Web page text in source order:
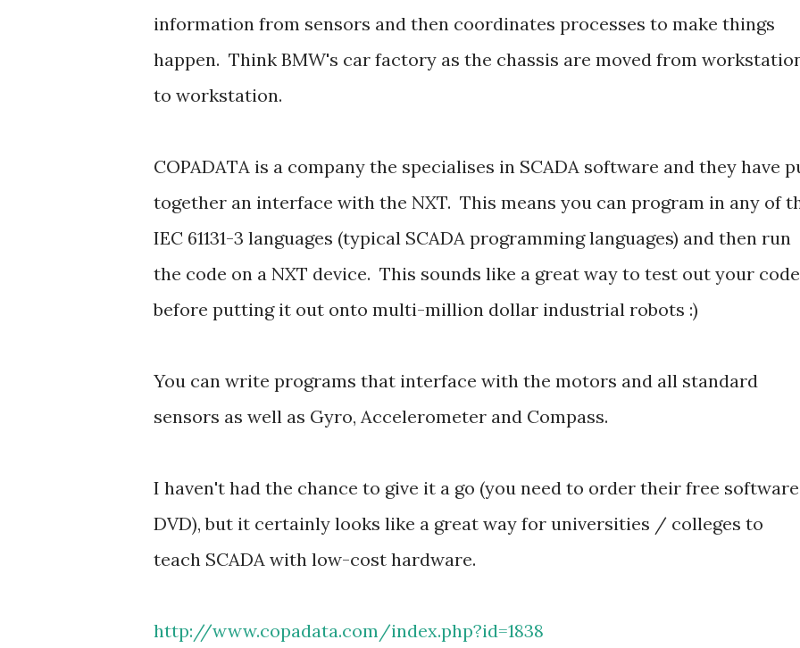
information from sensors and then coordinates processes to make things
happen. Think BMW's car factory as the chassis are moved from
to workstation.
COPADATA is a company the specialises in SCADA software and they have
together an interface with the NXT. This means you can program in any of
IEC 61131-3 languages (typical SCADA programming languages) and then run
the code on a NXT device. This sounds like a great way to test out your code
before putting it out onto multi-million dollar industrial robots :)
You can write programs that interface with the motors and all standard
sensors as well as Gyro, Accelerometer and Compass.
I haven't had the chance to give it a go (you need to order their free software
DVD), but it certainly looks like a great way for universities / colleges to
teach SCADA with low-cost hardware.
http://www.copadata.com/index.php?id=1838